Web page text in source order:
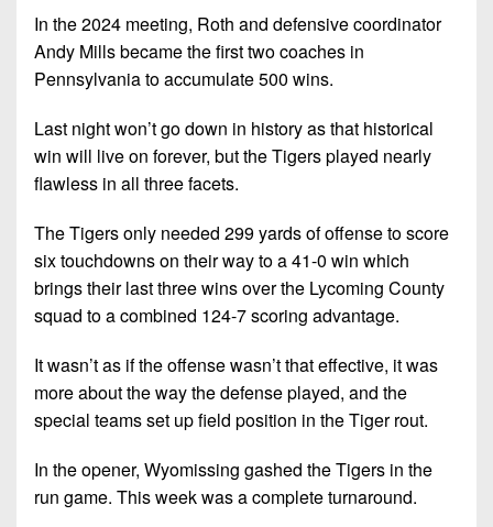
Keystone
Club
Coaches
Corner
Camps,
Combines
&
7-
7s
5
District
District
7
8
District
9
District
10
District
11
District
Head
Coach
(200+)
District
8
District
District
10
District
11
District
12
Non-
PIAA
Man
All-
Photo
Gallery
Twitter
Instagram
In the 2024 meeting, Roth and defensive coordinator
Andy Mills became the first two coaches in
Pennsylvania to accumulate 500 wins.
Last night won’t go down in history as that historical
win will live on forever, but the Tigers played nearly
flawless in all three facets.
The Tigers only needed 299 yards of offense to score
six touchdowns on their way to a 41-0 win which
brings their last three wins over the Lycoming County
squad to a combined 124-7 scoring advantage.
It wasn’t as if the offense wasn’t that effective, it was
more about the way the defense played, and the
special teams set up field position in the Tiger rout.
In the opener, Wyomissing gashed the Tigers in the
run game. This week was a complete turnaround.